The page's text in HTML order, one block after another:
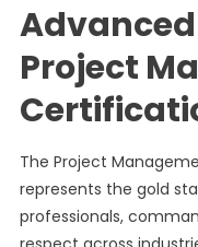
Project
The Project
represents the gold
professionals,